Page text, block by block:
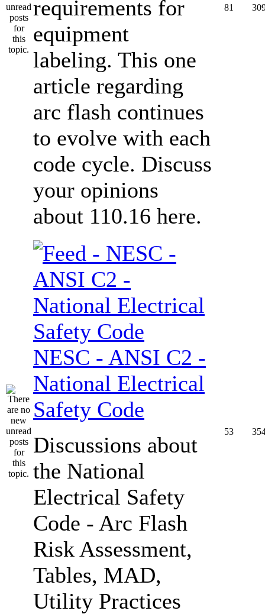
requirements for
equipment
labeling. This one
article regarding
arc flash continues
to evolve with each
code cycle. Discuss
your opinions
about 110.16 here.
81
NESC - ANSI C2 -
National Electrical
Safety Code
Discussions about
the National
Electrical Safety
Code - Arc Flash
Risk Assessment,
Tables, MAD,
Utility Practices
53